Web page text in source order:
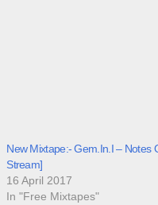
New Mixtape:- Gem.In.I – Notes
Stream]
16 April 2017
In "Free Mixtapes"